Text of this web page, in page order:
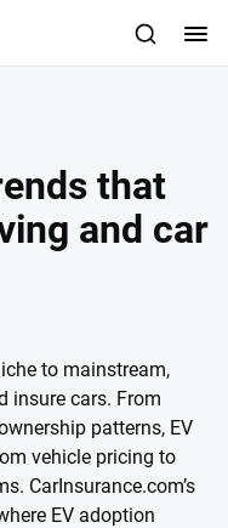
that
and car
to mainstream,
insure cars. From
patterns, EV
vehicle pricing to
CarInsurance.com’s
EV adoption